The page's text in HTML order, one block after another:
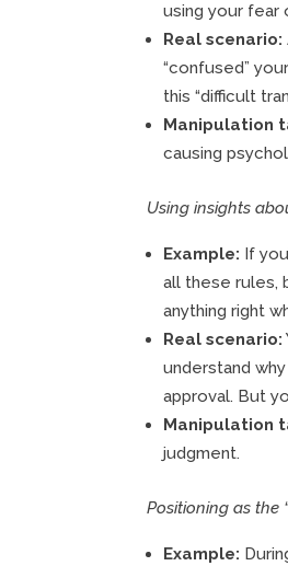
using your fear
Real scenario:
“confused”
this “difficult
Manipulation
causing
Using insights
Example: If
all these rules,
anything right
Real scenario:
understand
approval. But
Manipulation
judgment.
Positioning as the
Example: